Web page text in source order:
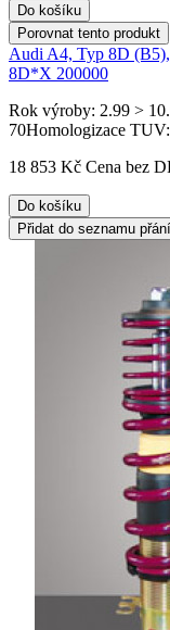
Do košíku
Porovnat tento produkt
Audi A4, Typ 8D (B5),
8D*X 200000
Rok výroby: 2.99 >
70Homologizace
18 853 Kč Cena bez
Do košíku
Přidat do seznamu přání